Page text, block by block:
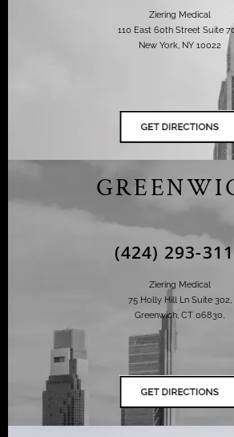
Ziering Medical
110 East 60th Street Suite
New York, NY 10022
(424) 293-
Ziering Medical
75 Holly Hill Ln Suite 302,
Greenwich, CT 06830,